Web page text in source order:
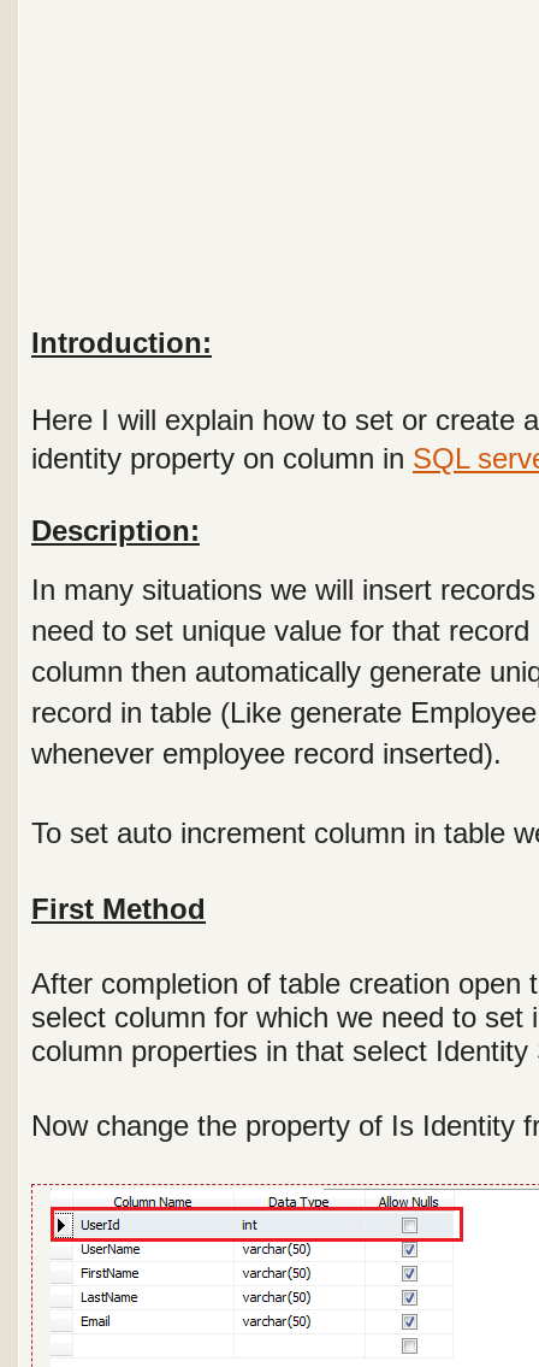
Introduction:
Here I will explain how to set or create
identity property on column in SQL
Description:
In many situations we will insert
need to set unique value for that
column then automatically generate
record in table (Like generate
whenever employee record inserted).
To set auto increment column in table
First Method
After completion of table creation open
select column for which we need to set
column properties in that select
Now change the property of Is Identity